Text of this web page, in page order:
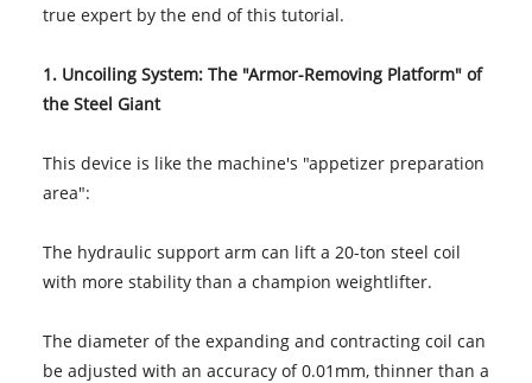
true expert by the end of this tutorial.
1. Uncoiling System: The "Armor-Removing Platform" of
the Steel Giant
This device is like the machine's "appetizer preparation
area":
The hydraulic support arm can lift a 20-ton steel coil
with more stability than a champion weightlifter.
The diameter of the expanding and contracting coil can
be adjusted with an accuracy of 0.01mm, thinner than a